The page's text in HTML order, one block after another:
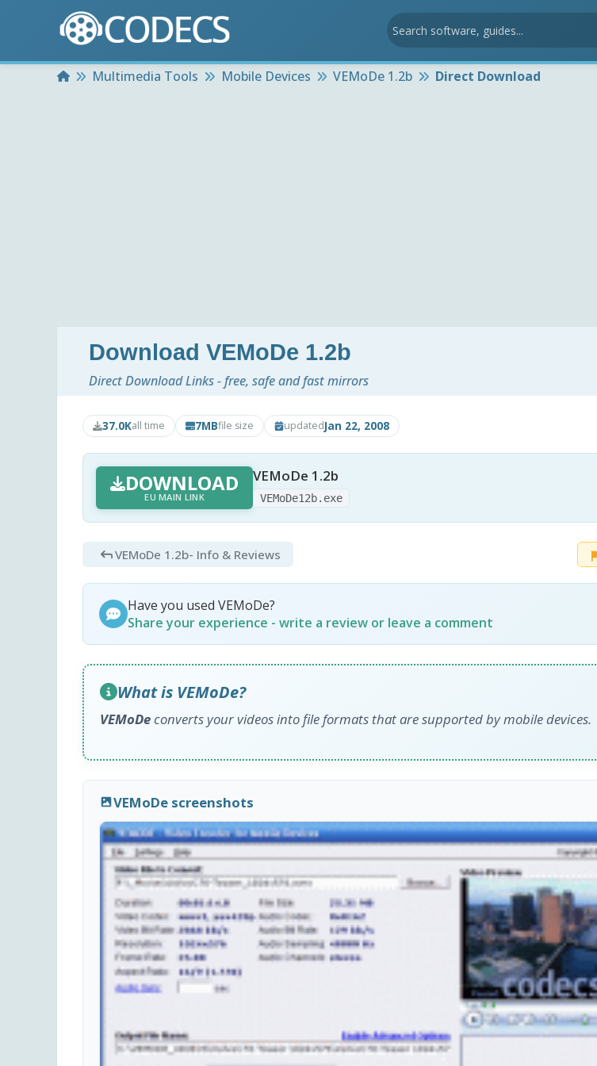
HomeMultimedia Tools Mobile Devices VEMoDe 1.2b Direct Download
Download VEMoDe 1.2b
Direct Download Links - free, safe and fast mirrors
37.0Kall time 7MBfile size updatedJan 22, 2008
DOWNLOAD
EU MAIN LINK
VEMoDe 1.2b
VEMoDe12b.exe
VEMoDe 1.2b- Info & Reviews
Have you used VEMoDe?
Share your experience - write a review or leave a comment
What is VEMoDe?
VEMoDeconverts your videos into file formats that are supported by mobile devices.
VEMoDe screenshots